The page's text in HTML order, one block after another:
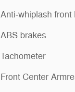
Anti-whiplash front
ABS brakes
Tachometer
Front Center